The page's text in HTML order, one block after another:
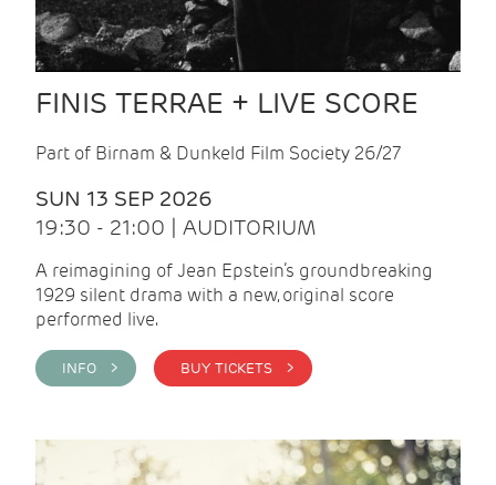
FINIS TERRAE + LIVE SCORE
Part of Birnam & Dunkeld Film Society 26/27
SUN 13 SEP 2026
19:30 - 21:00 | AUDITORIUM
A reimagining of Jean Epstein’s groundbreaking
1929 silent drama with a new, original score
performed live.
INFO > BUY TICKETS >